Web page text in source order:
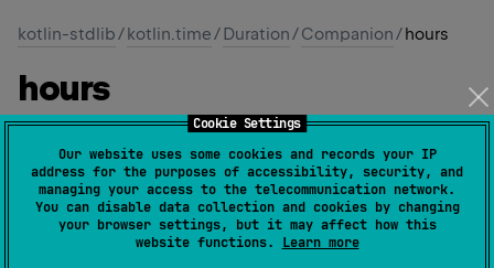
Cookie Settings
Our website uses some cookies and records your IP
address for the purposes of accessibility, security, and
managing your access to the telecommunication network.
You can disable data collection and cookies by changing
your browser settings, but it may affect how this
website functions. Learn more
kotlin-stdlib/kotlin.time/Duration/Companion/hours
hours
Returns aDurationequal to thisIntnumber of hours.